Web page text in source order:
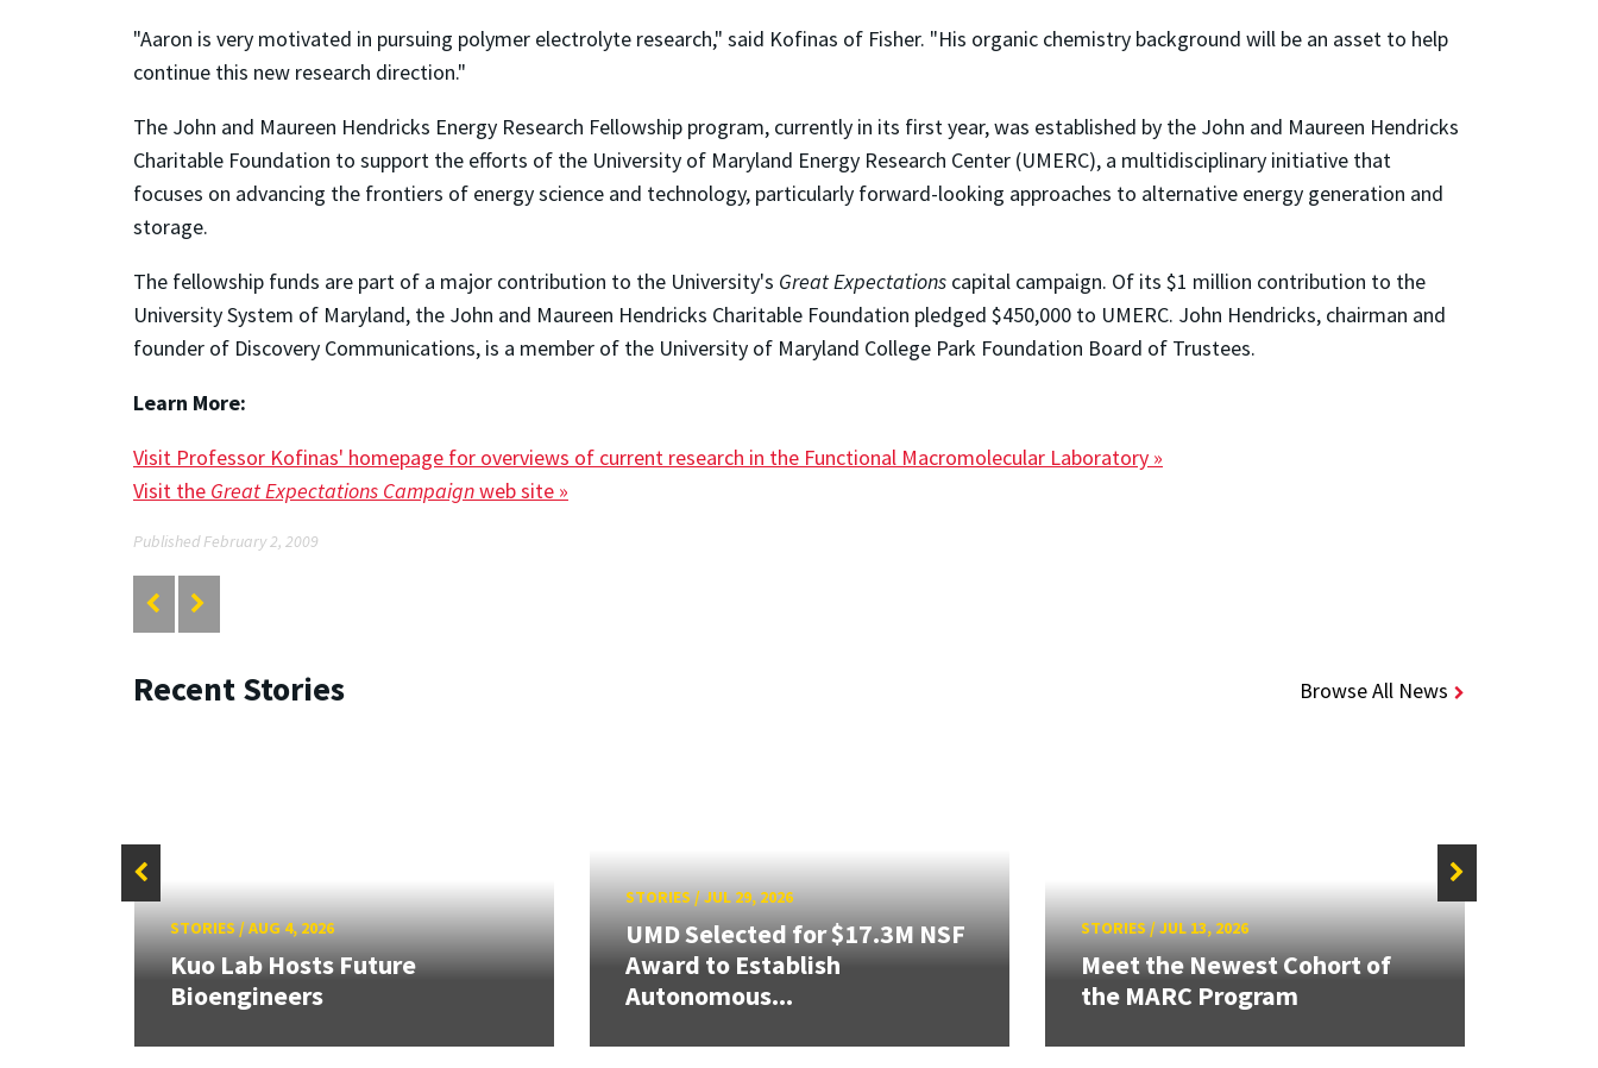
"Aaron is very motivated in pursuing polymer electrolyte research," said Kofinas of Fisher. "His organic chemistry background will be an asset to help
continue this new research direction."
The John and Maureen Hendricks Energy Research Fellowship program, currently in its first year, was established by the John and Maureen Hendricks
Charitable Foundation to support the efforts of the University of Maryland Energy Research Center (UMERC), a multidisciplinary initiative that
focuses on advancing the frontiers of energy science and technology, particularly forward-looking approaches to alternative energy generation and
storage.
The fellowship funds are part of a major contribution to the University's Great Expectations capital campaign. Of its $1 million contribution to the
University System of Maryland, the John and Maureen Hendricks Charitable Foundation pledged $450,000 to UMERC. John Hendricks, chairman and
founder of Discovery Communications, is a member of the University of Maryland College Park Foundation Board of Trustees.
Learn More:
Visit Professor Kofinas' homepage for overviews of current research in the Functional Macromolecular Laboratory »
Visit the Great Expectations Campaignweb site »
Published February 2, 2009
Recent Stories Browse All News
STORIES/AUG 4, 2026
Kuo Lab Hosts Future
Bioengineers
STORIES/JUL 29, 2026
UMD Selected for $17.3M NSF
Award to Establish
Autonomous...
STORIES /JUL 13, 2026
Meet the Newest Cohort of
the MARC Program